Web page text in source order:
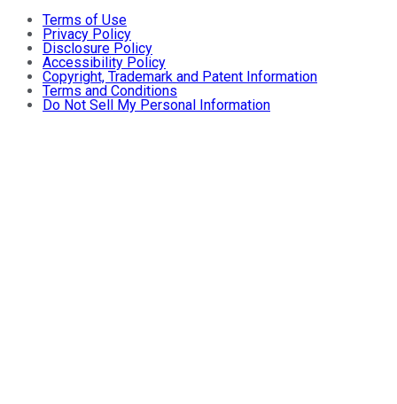
Terms of Use
Privacy Policy
Disclosure Policy
Accessibility Policy
Copyright, Trademark and Patent Information
Terms and Conditions
Do Not Sell My Personal Information